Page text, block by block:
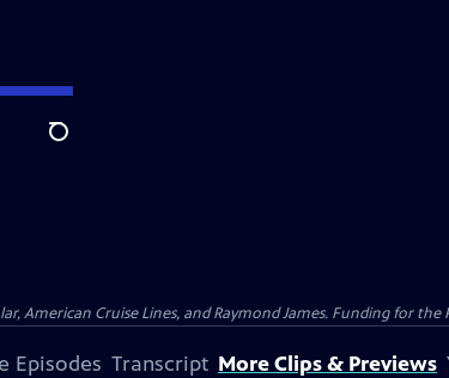
Search
American Cruise Lines, and Raymond James. Funding for the
Episodes Transcript More Clips & Previews